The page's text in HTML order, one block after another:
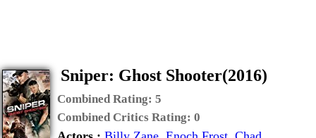
Sniper: Ghost Shooter(2016)
Combined Rating: 5
Combined Critics Rating: 0